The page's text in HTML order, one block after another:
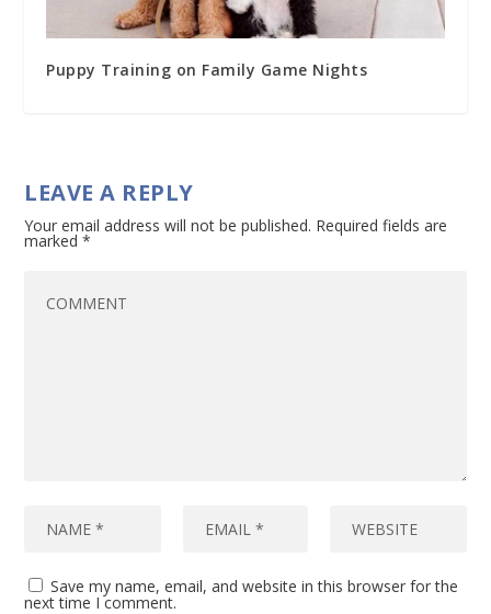
Puppy Training on Family Game Nights
LEAVE A REPLY
Your email address will not be published. Required fields are
marked*
Save my name, email, and website in this browser for the
next time I comment.